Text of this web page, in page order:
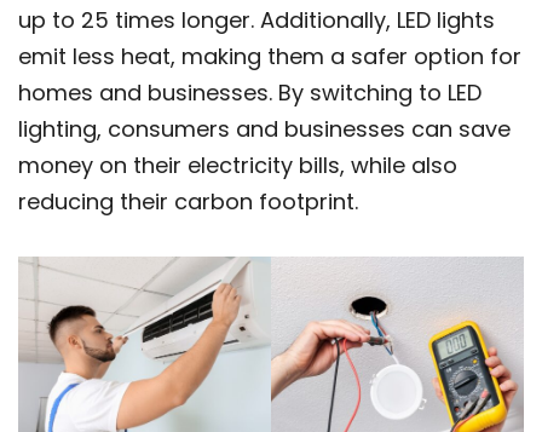
up to 25 times longer. Additionally, LED lights
emit less heat, making them a safer option for
homes and businesses. By switching to LED
lighting, consumers and businesses can save
money on their electricity bills, while also
reducing their carbon footprint.